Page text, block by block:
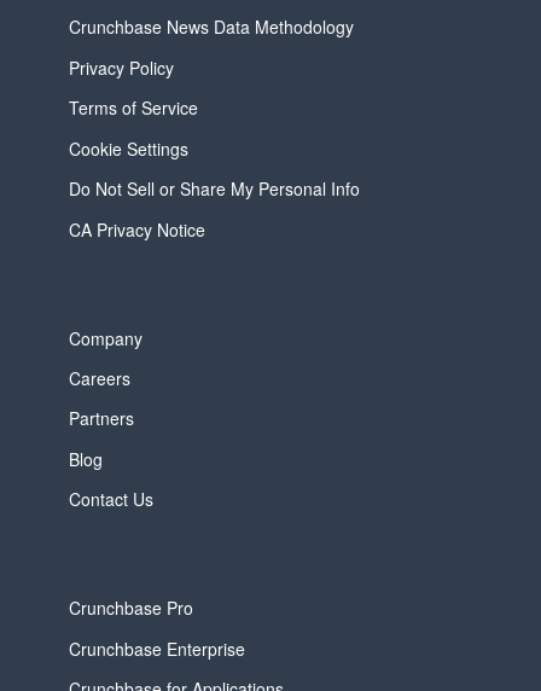
Crunchbase News Data Methodology
Privacy Policy
Terms of Service
Cookie Settings
Do Not Sell or Share My Personal Info
CA Privacy Notice
Company
Careers
Partners
Blog
Contact Us
Crunchbase Pro
Crunchbase Enterprise